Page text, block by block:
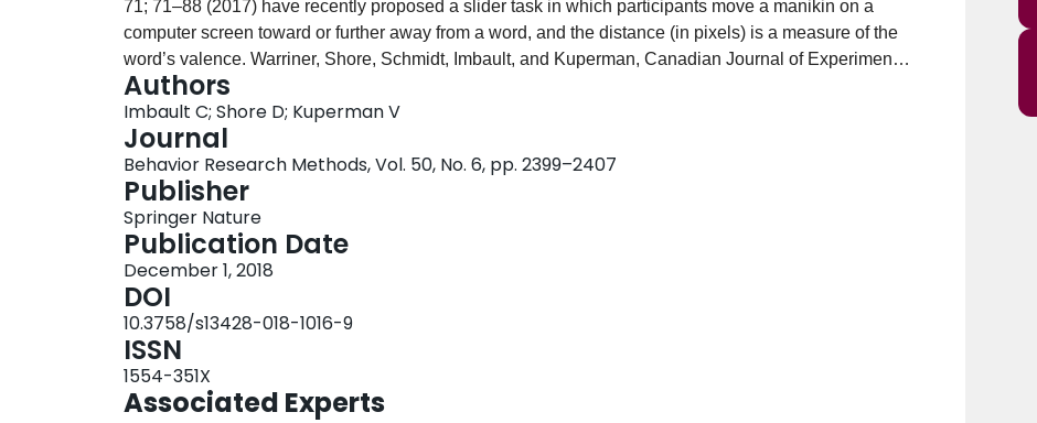
71; 71–88 (2017) have recently proposed a slider task in which participants move a manikin on a
computer screen toward or further away from a word, and the distance (in pixels) is a measure of the
word’s valence. Warriner, Shore, Schmidt, Imbault, and Kuperman, Canadian Journal of Experimental
Psychology, 71; 71–88 (2017) showed this task to be more valid than the widely used rating task, but
they did not examine the reliability of the new methodology. In this study we investigated multiple
aspects of this task’s reliability. In Experiment 1 (Exps. 1.1–1.6), we showed that the sliding scale has
high split-half reliability (r = .868 to .931). In Experiment 2, we also showed that the slider task elicits
consistent repeated responses both within a single session (Exp. 2: r = .804) and across two
sessions separated by one week (Exp. 3: r = .754). Overall, the slider task, in addition to having high
validity, is highly reliable.
Authors
Imbault C; Shore D; Kuperman V
Journal
Behavior Research Methods, Vol. 50, No. 6, pp. 2399–2407
Publisher
Springer Nature
Publication Date
December 1, 2018
DOI
10.3758/s13428-018-1016-9
ISSN
1554-351X
Associated Experts